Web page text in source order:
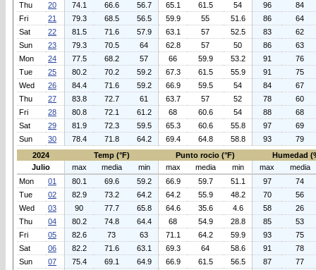
Thu
20 74.1 66.6 56.7 65.1 61.5 54 96
84
Fri
21 79.3 68.5 56.5 59.9 55 51.6 86
64
Sat
22 81.5 71.6 57.9 63.1 57 52.5 83
62
Sun
23 79.3 70.5 64 62.8 57 50 86
63
Mon
24 77.5 68.2 57 66 59.9 53.2 91
76
Tue
25 80.2 70.2 59.2 67.3 61.5 55.9 91
75
Wed
26 84.4 71.6 59.2 66.9 59.5 54 84
67
Thu
27 83.8 72.7 61 63.7 57 52 78
60
Fri
28 80.8 72.1 61.2 68 60.6 54 88
68
Sat
29 81.9 72.3 59.5 65.3 60.6 55.8 97
69
Sun
30 78.4 71.8 64.2 69.4 64.8 58.8 93
79
2024
Temp (°F) Punto rocio (°F)
Humedad
Julio
max media min max media min max
media
Mon
01 80.1 69.6 59.2 66.9 59.7 51.1 97
74
Tue
02 82.9 73.2 64.2 64.2 55.9 48.2 70
56
Wed
03 90 77.7 65.8 64.6 35.6 4.6 58
26
Thu
04 80.2 74.8 64.4 68 54.9 28.8 85
53
Fri
05 82.6 73 63 71.1 64.2 59.9 93
75
Sat
06 82.2 71.6 63.1 69.3 64 58.6 91
78
Sun
07 75.4 69.1 64.9 66.9 61.5 56.5 87
77